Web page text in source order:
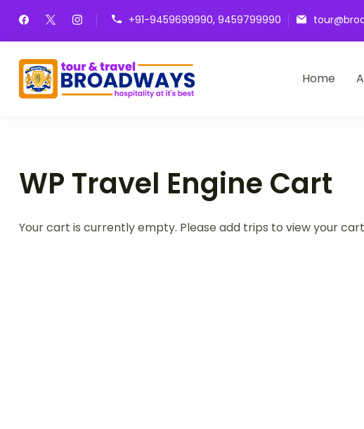
+91-9459699990, 9459799990
Broadways Tour & Travel
Home
WP Travel Engine Cart
Your cart is currently empty. Please add trips to view your